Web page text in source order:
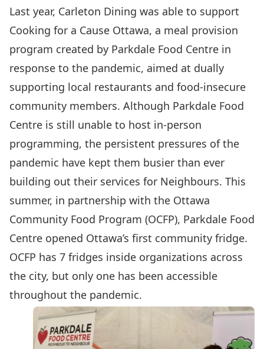
Last year, Carleton Dining was able to support
Cooking for a Cause Ottawa, a meal provision
program created by Parkdale Food Centre in
response to the pandemic, aimed at dually
supporting local restaurants and food-insecure
community members. Although Parkdale Food
Centre is still unable to host in-person
programming, the persistent pressures of the
pandemic have kept them busier than ever
building out their services for Neighbours. This
summer, in partnership with the Ottawa
Community Food Program (OCFP), Parkdale Food
Centre opened Ottawa’s first community fridge.
OCFP has 7 fridges inside organizations across
the city, but only one has been accessible
throughout the pandemic.